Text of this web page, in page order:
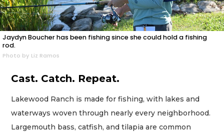
Jaydyn Boucher has been fishing since she could hold a fishing
rod.
Photo by Liz Ramos
Cast. Catch. Repeat.
Lakewood Ranch is made for fishing, with lakes and
waterways woven through nearly every neighborhood.
Largemouth bass, catfish, and tilapia are common